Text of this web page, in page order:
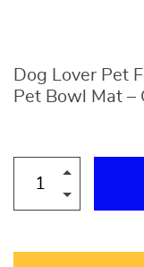
Dog Lover Pet
Pet Bowl Mat –